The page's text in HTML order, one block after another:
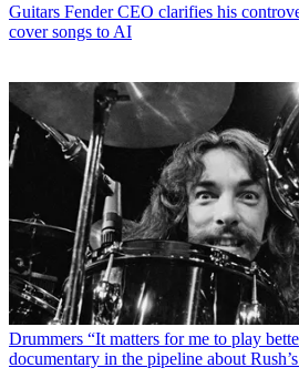
Guitars Fender CEO clarifies his
cover songs to AI
Drummers “It matters for me to play
documentary in the pipeline about